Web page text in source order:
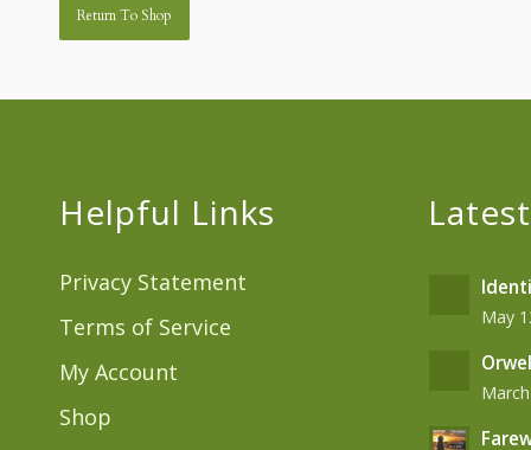
Return To Shop
Helpful Links
Privacy Statement
Terms of Service
My Account
Shop
May